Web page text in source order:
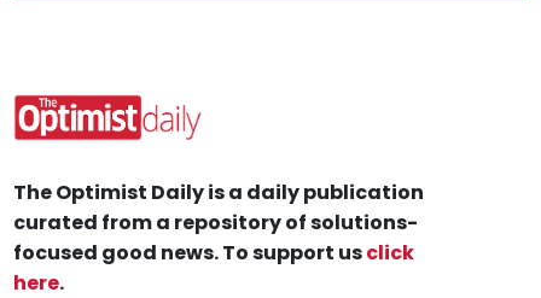
The Optimist Daily is a daily publication
curated from a repository of solutions-
focused good news. To support usclick
here.